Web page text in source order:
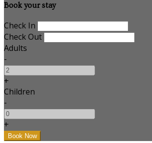
Book your stay
Check In
Check Out
Adults
-
+
Children
-
+